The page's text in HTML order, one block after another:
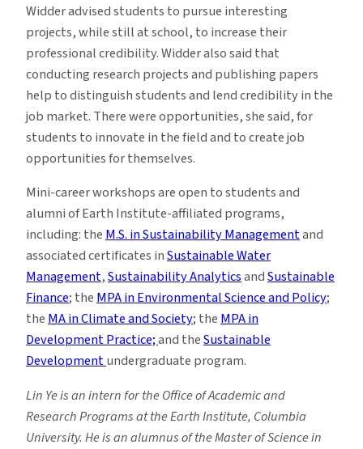
Widder advised students to pursue interesting
projects, while still at school, to increase their
professional credibility. Widder also said that
conducting research projects and publishing papers
help to distinguish students and lend credibility in the
job market. There were opportunities, she said, for
students to innovate in the field and to create job
opportunities for themselves.
Mini-career workshops are open to students and
alumni of Earth Institute-affiliated programs,
including: theM.S. in Sustainability Managementand
associated certificates inSustainable Water
Management,Sustainability AnalyticsandSustainable
Finance; theMPA in Environmental Science and Policy;
theMA in Climate and Society; theMPA in
Development Practice;and theSustainable
Developmentundergraduate program.
Lin Ye is an intern for the Office of Academic and
Research Programs at the Earth Institute, Columbia
University. He is an alumnus of the Master of Science in